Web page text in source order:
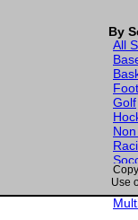
By
All
Golf
Use